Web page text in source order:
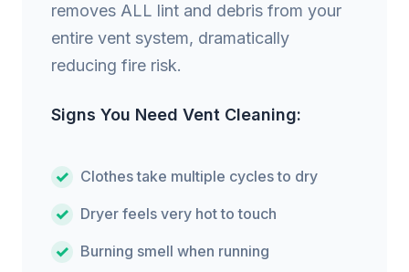
removes ALL lint and debris from your
entire vent system, dramatically
reducing fire risk.
Signs You Need Vent Cleaning:
Clothes take multiple cycles to dry
Dryer feels very hot to touch
Burning smell when running